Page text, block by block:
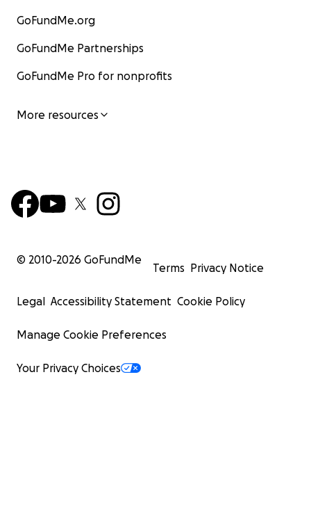
GoFundMe.org
GoFundMe Partnerships
GoFundMe Pro for nonprofits
More resources
© 2010-2026 GoFundMe
Terms Privacy Notice
Legal Accessibility Statement Cookie Policy
Manage Cookie Preferences
Your Privacy Choices